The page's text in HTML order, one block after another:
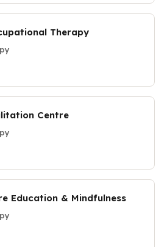
Therapy
Centre
Education & Mindfulness